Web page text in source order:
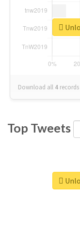
Download all 4 records
Top Tweets